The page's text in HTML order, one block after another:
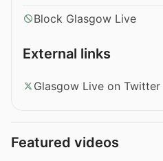
Block Glasgow Live
External links
Glasgow Live on Twitter
Featured videos